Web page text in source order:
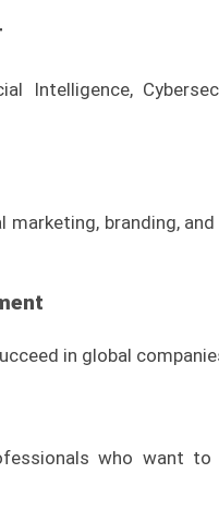
Intelligence,
branding,
in global
who want